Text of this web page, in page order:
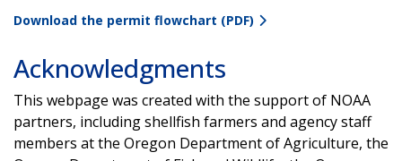
Download the permit flowchart (PDF)
Acknowledgments
This webpage was created with the support of NOAA
partners, including shellfish farmers and agency staff
members at the Oregon Department of Agriculture, the